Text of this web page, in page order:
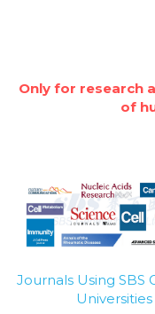
Only for research
of
Journals Using SBS